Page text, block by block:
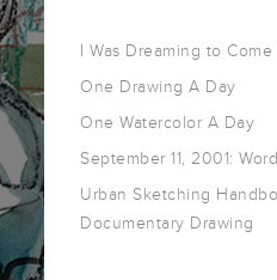
I Was Dreaming to
One Drawing A Day
One Watercolor A Day
September 11, 2001:
Urban Sketching
Documentary Drawing